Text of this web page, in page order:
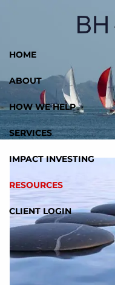
HOME
ABOUT
HOW WE HELP
SERVICES
IMPACT INVESTING
RESOURCES
CLIENT LOGIN